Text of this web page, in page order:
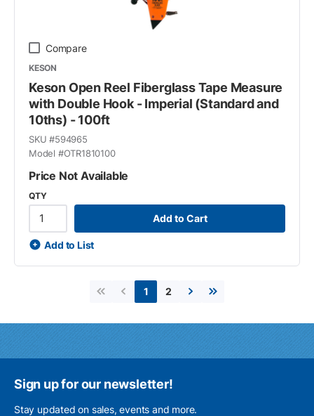
Compare
KESON
Keson Open Reel Fiberglass Tape Measure
with Double Hook - Imperial (Standard and
10ths) - 100ft
SKU #594965
Model #OTR1810100
Price Not Available
QTY
Add to Cart
Add to List
First pagePrevious page
1 2
Next pageLast page
Sign up for our newsletter!
Stay updated on sales, events and more.